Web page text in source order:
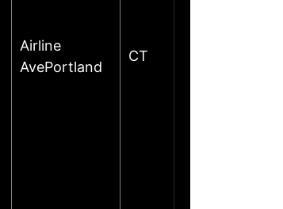
Airline
AvePortland
CT